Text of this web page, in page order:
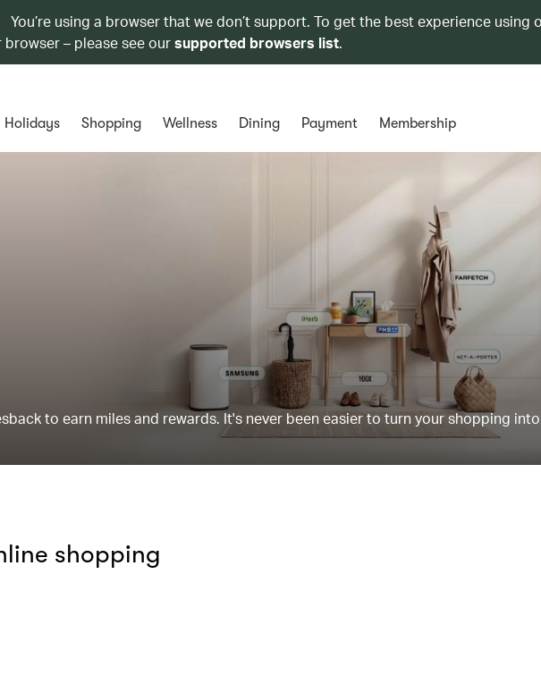
You’re using a browser that we don’t support. To get the best experience using
– please see oursupported browsers list.
Holidays Shopping Wellness Dining Payment Membership
to earn miles and rewards. It's never been easier to turn your shopping
shopping